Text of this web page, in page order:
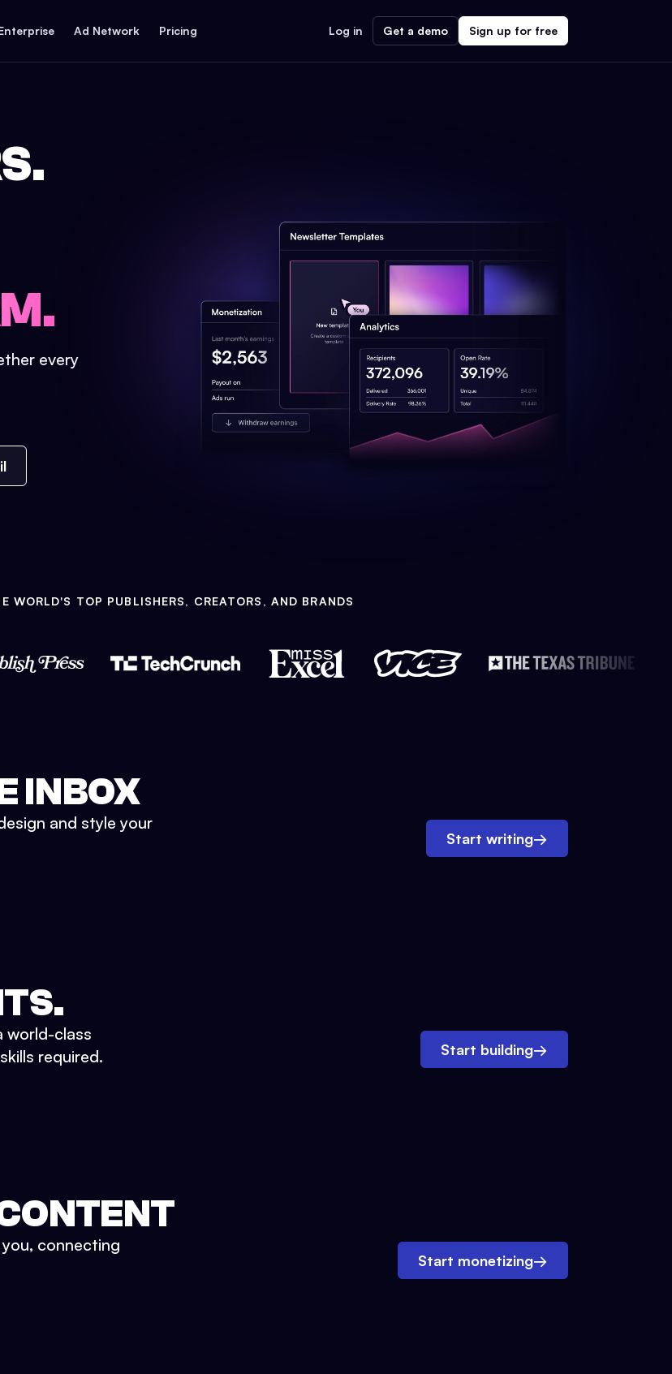
Ad Network Pricing Log in Get a demo Sign up for free
every
WORLD'S TOP PUBLISHERS, CREATORS, AND BRANDS
INBOX
and style your
Start writing→
world-class
required.
Start building→
connecting
Start monetizing→